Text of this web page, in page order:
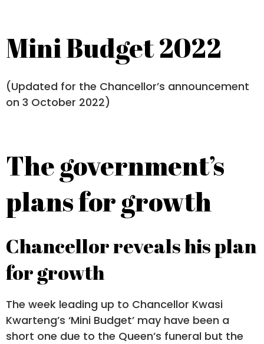
Mini Budget 2022
(Updated for the Chancellor’s announcement
on 3 October 2022)
The government’s
plans for growth
Chancellor reveals his plan
for growth
The week leading up to Chancellor Kwasi
Kwarteng’s ‘Mini Budget’ may have been a
short one due to the Queen’s funeral but the